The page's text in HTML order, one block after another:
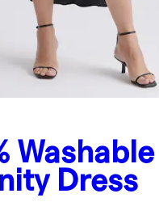
Washable
Dress